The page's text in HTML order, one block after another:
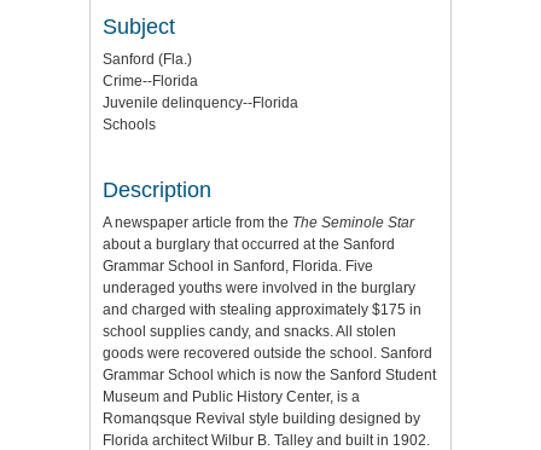
Subject
Sanford (Fla.)
Crime--Florida
Juvenile delinquency--Florida
Schools
Description
A newspaper article from the The Seminole Star
about a burglary that occurred at the Sanford
Grammar School in Sanford, Florida. Five
underaged youths were involved in the burglary
and charged with stealing approximately $175 in
school supplies candy, and snacks. All stolen
goods were recovered outside the school. Sanford
Grammar School which is now the Sanford Student
Museum and Public History Center, is a
Romanqsque Revival style building designed by
Florida architect Wilbur B. Talley and built in 1902.